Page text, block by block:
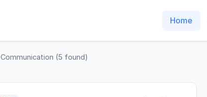
Home
Communication (5 found)